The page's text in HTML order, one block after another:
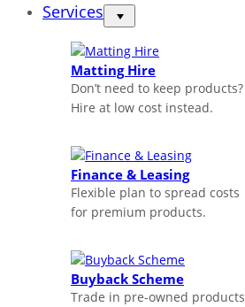
Services
Matting Hire
Don’t need to keep products?
Hire at low cost instead.
Finance & Leasing
Flexible plan to spread costs
for premium products.
Buyback Scheme
Trade in pre-owned products